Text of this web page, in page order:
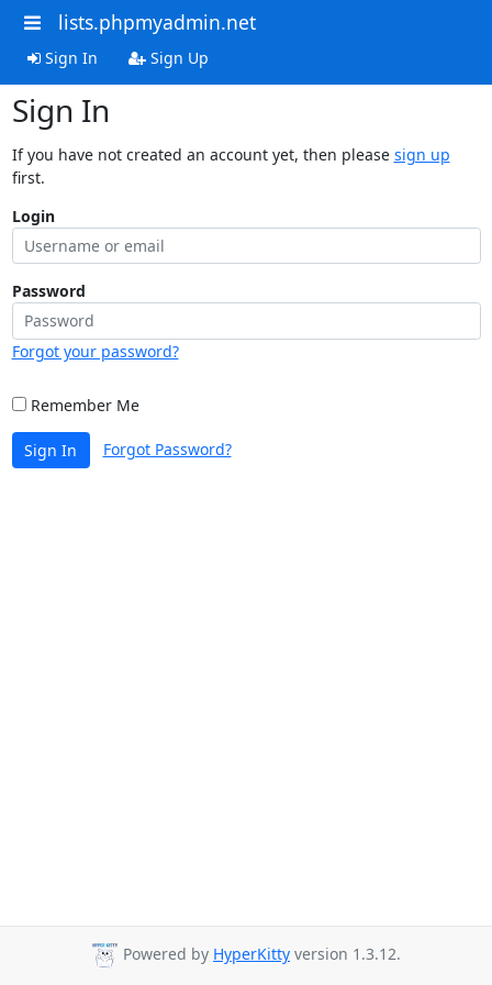
lists.phpmyadmin.net
Sign In Sign Up
Sign In
If you have not created an account yet, then please sign up
first.
Login
Password
Forgot your password?
Remember Me
Sign In Forgot Password?
Powered by HyperKitty version 1.3.12.